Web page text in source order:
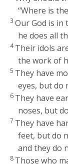
“Where is
3Our God is in
he does all
4Their idols
the work of
5 They have
eyes, but do
6 They have
noses, but
7 They have
feet, but do
and they do
8 Those who